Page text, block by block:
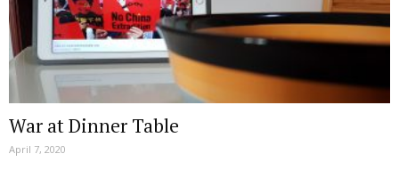
War at Dinner Table
April 7, 2020